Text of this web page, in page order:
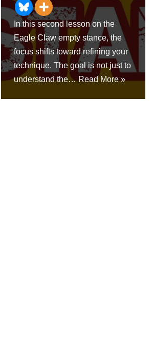
In this second lesson on the
Eagle Claw empty stance, the
focus shifts toward refining your
technique. The goal is not just to
understand the…Read More »